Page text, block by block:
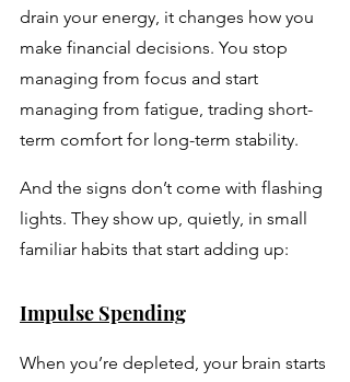
drain your energy, it changes how you
make financial decisions. You stop
managing from focus and start
managing from fatigue, trading short-
term comfort for long-term stability.
And the signs don’t come with flashing
lights. They show up, quietly, in small
familiar habits that start adding up:
Impulse Spending
When you’re depleted, your brain starts